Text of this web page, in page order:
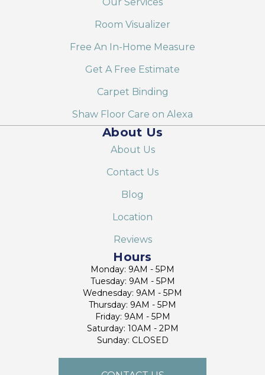
Room Visualizer
Free An In-Home Measure
Get A Free Estimate
Carpet Binding
Shaw Floor Care on Alexa
About Us
About Us
Contact Us
Blog
Location
Reviews
Hours
Monday: 9AM - 5PM
Tuesday: 9AM - 5PM
Wednesday: 9AM - 5PM
Thursday: 9AM - 5PM
Friday: 9AM - 5PM
Saturday: 10AM - 2PM
Sunday: CLOSED